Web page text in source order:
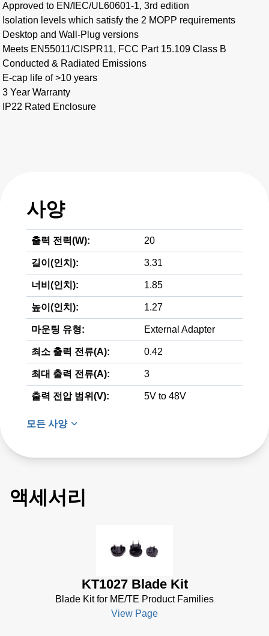
Approved to EN/IEC/UL60601-1, 3rd edition
Isolation levels which satisfy the 2 MOPP requirements
Desktop and Wall-Plug versions
Meets EN55011/CISPR11, FCC Part 15.109 Class B
Conducted & Radiated Emissions
E-cap life of >10 years
3 Year Warranty
IP22 Rated Enclosure
사양
출력 전력(W): 20
길이(인치): 3.31
너비(인치): 1.85
높이(인치): 1.27
마운팅 유형: External Adapter
최소 출력 전류(A): 0.42
최대 출력 전류(A): 3
출력 전압 범위(V): 5V to 48V
모든 사양
액세서리
KT1027 Blade Kit
Blade Kit for ME/TE Product Families
View Page